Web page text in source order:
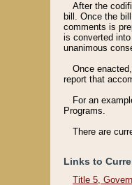
After the
bill. Once the
comments is
is converted
unanimous
Once
report that
For an
Programs.
There are
Links to
Title 5,